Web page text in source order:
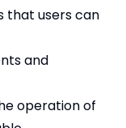
that users can
and
operation of